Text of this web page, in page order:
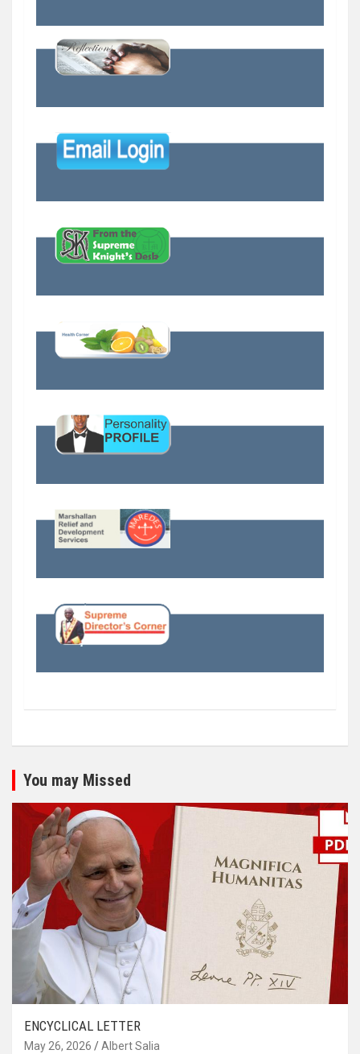
You may Missed
ENCYCLICAL LETTER
May 26, 2026 Albert Salia